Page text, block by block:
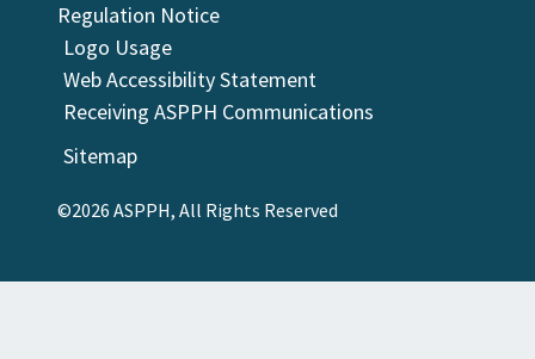
Regulation Notice
Logo Usage
Web Accessibility Statement
Receiving ASPPH Communications
Sitemap
©2026 ASPPH, All Rights Reserved